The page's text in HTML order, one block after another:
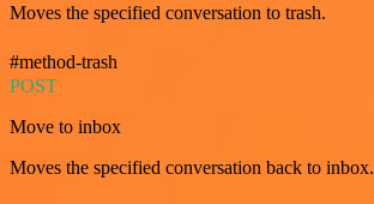
Moves the specified conversation to trash.
#method-trash
POST
Move to inbox
Moves the specified conversation back to inbox.